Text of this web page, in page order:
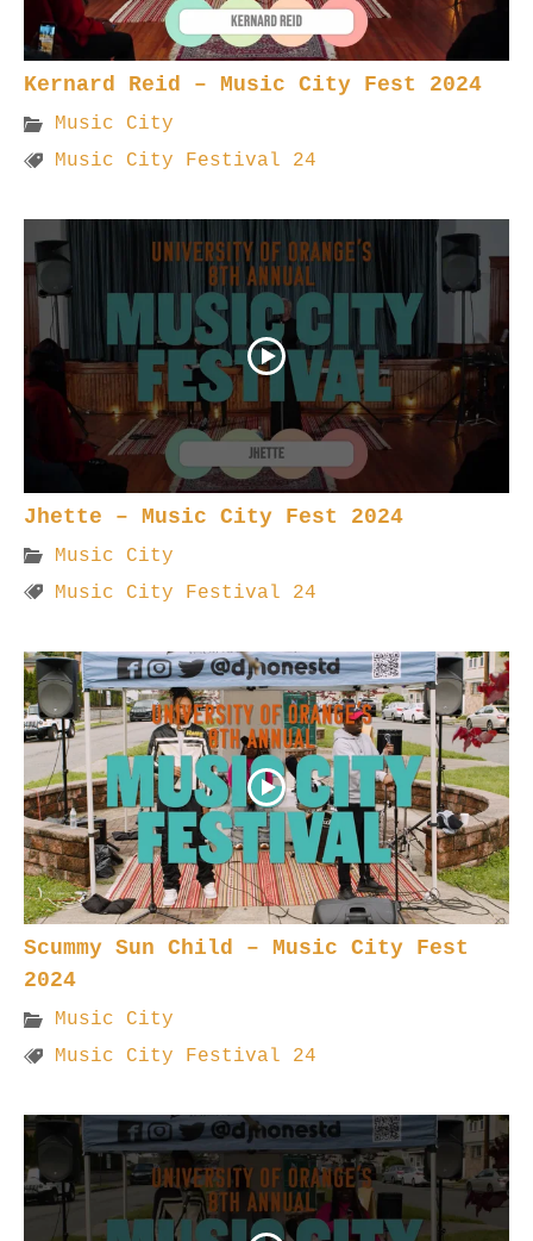
Kernard Reid – Music City Fest 2024
Music City
Music City Festival 24
Jhette – Music City Fest 2024
Music City
Music City Festival 24
Scummy Sun Child – Music City Fest
2024
Music City
Music City Festival 24